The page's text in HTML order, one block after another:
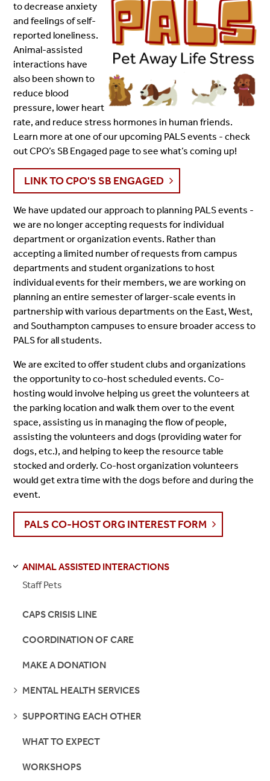
to decrease anxiety
and feelings of self-
reported loneliness.
Animal-assisted
interactions have
also been shown to
reduce blood
pressure, lower heart
rate, and reduce stress hormones in human friends.
Learn more at one of our upcoming PALS events - check
out CPO’s SB Engaged page to see what’s coming up!
LINK TO CPO'S SB ENGAGED
We have updated our approach to planning PALS events -
we are no longer accepting requests for individual
department or organization events. Rather than
accepting a limited number of requests from campus
departments and student organizations to host
individual events for their members, we are working on
planning an entire semester of larger-scale events in
partnership with various departments on the East, West,
and Southampton campuses to ensure broader access to
PALS for all students.
We are excited to offer student clubs and organizations
the opportunity to co-host scheduled events. Co-
hosting would involve helping us greet the volunteers at
the parking location and walk them over to the event
space, assisting us in managing the flow of people,
assisting the volunteers and dogs (providing water for
dogs, etc.), and helping to keep the resource table
stocked and orderly. Co-host organization volunteers
would get extra time with the dogs before and during the
event.
PALS CO-HOST ORG INTEREST FORM
ANIMAL ASSISTED INTERACTIONS
Staff Pets
CAPS CRISIS LINE
COORDINATION OF CARE
MAKE A DONATION
SEE
MENTAL HEALTH SERVICES
SEE
SUPPORTING EACH OTHER
WHAT TO EXPECT
WORKSHOPS